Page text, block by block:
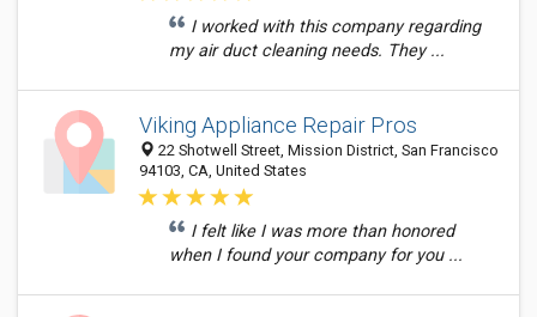
I worked with this company regarding
my air duct cleaning needs. They ...
Viking Appliance Repair Pros
22 Shotwell Street, Mission District, San Francisco
94103, CA, United States
I felt like I was more than honored
when I found your company for you ...